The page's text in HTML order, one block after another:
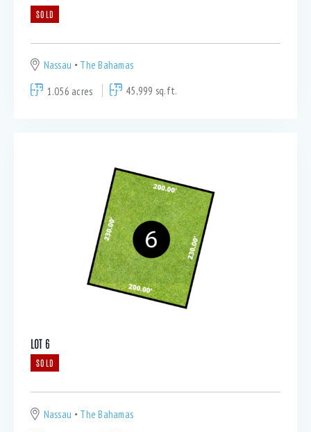
SOLD
Nassau
The Bahamas
1.056 acres
45,999 sq.ft.
LOT 6
SOLD
Nassau
The Bahamas